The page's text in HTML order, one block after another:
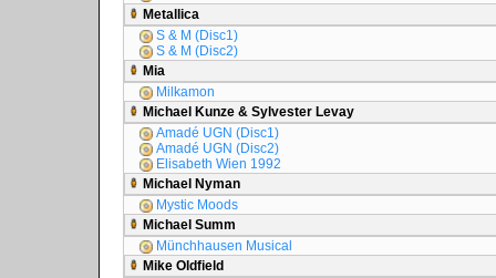
Metallica
S & M (Disc1)
S & M (Disc2)
Mia
Milkamon
Michael Kunze & Sylvester Levay
Amadé UGN (Disc1)
Amadé UGN (Disc2)
Elisabeth Wien 1992
Michael Nyman
Mystic Moods
Michael Summ
Münchhausen Musical
Mike Oldfield